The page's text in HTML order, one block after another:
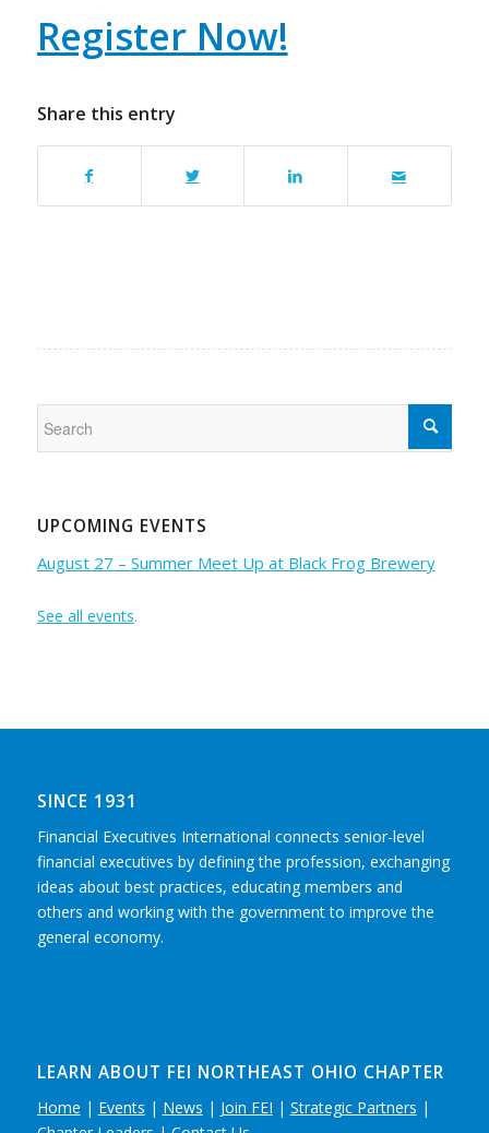
Register Now!
Share this entry
UPCOMING EVENTS
August 27 – Summer Meet Up at Black Frog Brewery
See all events.
SINCE 1931
Financial Executives International connects senior-level
financial executives by defining the profession, exchanging
ideas about best practices, educating members and
others and working with the government to improve the
general economy.
LEARN ABOUT FEI NORTHEAST OHIO CHAPTER
Home | Events | News | Join FEI | Strategic Partners |